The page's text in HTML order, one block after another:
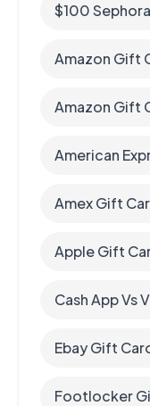
$100
Amazon Gift
Amazon Gift
American
Amex Gift
Apple Gift
Cash App Vs
Ebay Gift
Footlocker